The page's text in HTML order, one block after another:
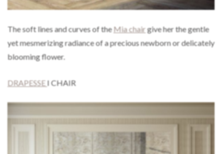
The soft lines and curves of theMia chair give her the gentle
yet mesmerizing radiance of a precious newborn or delicately
blooming flower.
DRAPESSE I CHAIR